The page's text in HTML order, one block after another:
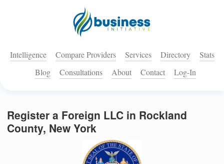
Intelligence Compare Providers Services Directory
Stats
Blog
Consultations About Contact Log-In
Register a Foreign LLC in Rockland
County, New York